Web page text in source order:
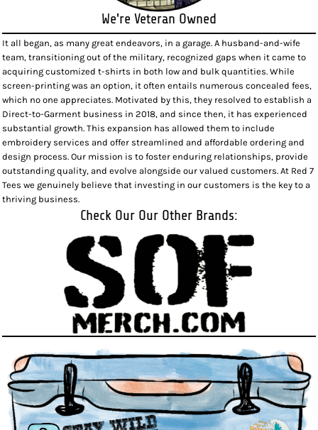
We're Veteran Owned
It all began, as many great endeavors, in a garage. A husband-and-wife
team, transitioning out of the military, recognized gaps when it came to
acquiring customized t-shirts in both low and bulk quantities. While
screen-printing was an option, it often entails numerous concealed fees,
which no one appreciates. Motivated by this, they resolved to establish a
Direct-to-Garment business in 2018, and since then, it has experienced
substantial growth. This expansion has allowed them to include
embroidery services and offer streamlined and affordable ordering and
design process. Our mission is to foster enduring relationships, provide
outstanding quality, and evolve alongside our valued customers. At Red 7
Tees we genuinely believe that investing in our customers is the key to a
thriving business.
Check Our Our Other Brands: